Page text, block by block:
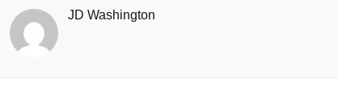
JD Washington